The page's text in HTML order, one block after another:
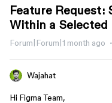
Feature Request:
Within a Selected
Forum|Forum|1 month ago
Wajahat
Hi Figma Team,